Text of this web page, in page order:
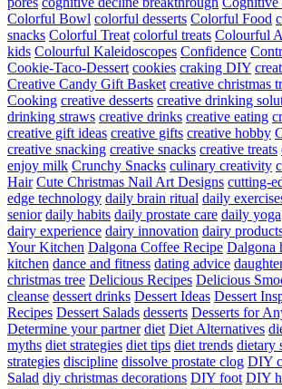
Colorful Bowl colorful desserts Colorful Food
snacks Colorful Treat colorful treats Colourful
kids Colourful Kaleidoscopes Confidence
Cookie-Taco-Dessert cookies craking DIY
Creative Candy Gift Basket creative christmas
Cooking creative desserts creative drinking
drinking straws creative drinks creative eating
creative gift ideas creative gifts creative hobby
creative snacking creative snacks creative treats
enjoy milk Crunchy Snacks culinary creativity
Hair Cute Christmas Nail Art Designs cutting-
edge technology daily brain ritual daily
senior daily habits daily prostate care daily yoga
dairy experience dairy innovation dairy
Your Kitchen Dalgona Coffee Recipe Dalgona
kitchen dance and fitness dating advice
christmas tree Delicious Recipes Delicious
cleanse dessert drinks Dessert Ideas Dessert
Recipes Dessert Salads desserts Desserts for
Determine your partner diet Diet Alternatives
myths diet strategies diet tips diet trends dietary
strategies discipline dissolve prostate clog DIY
Salad diy christmas decorations DIY foot DIY